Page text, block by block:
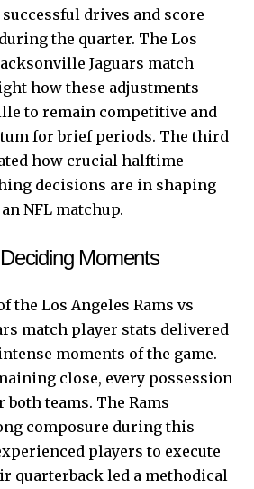
drives and score
the quarter. The Los
Jaguars match
how these adjustments
to remain competitive and
for brief periods. The third
how crucial halftime
decisions are in shaping
NFL matchup.
Moments
the Los Angeles Rams vs
match player stats delivered
moments of the game.
close, every possession
teams. The Rams
composure during this
players to execute
quarterback led a methodical